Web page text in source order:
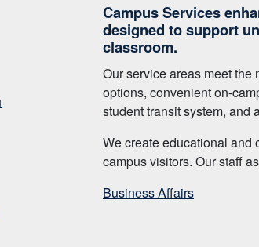
Campus Services
designed to support
classroom.
Our service areas meet the
options, convenient on-
student transit system, and
We create educational and
campus visitors. Our staff
Business Affairs